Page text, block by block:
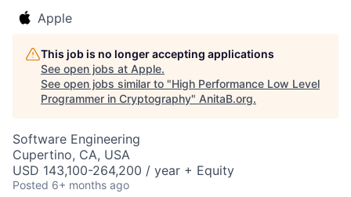
Apple
This job is no longer accepting applications
See open jobs at Apple.
See open jobs similar to "High Performance Low Level
Programmer in Cryptography" AnitaB.org.
Software Engineering
Cupertino, CA, USA
USD 143,100-264,200 / year + Equity
Posted 6+ months ago